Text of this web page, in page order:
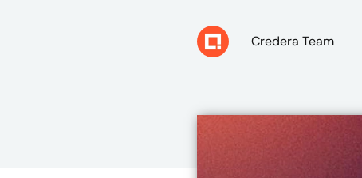
Credera Team